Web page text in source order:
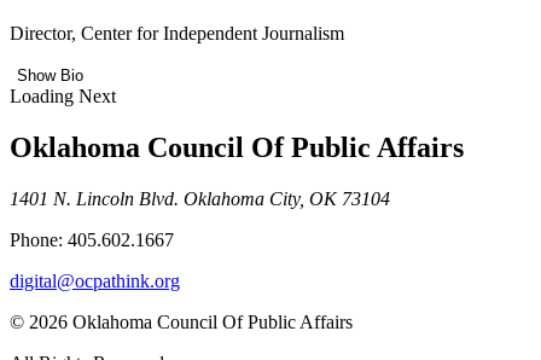
Director, Center for Independent Journalism
Show Bio
Loading Next
Oklahoma Council Of Public Affairs
1401 N. Lincoln Blvd. Oklahoma City, OK 73104
Phone: 405.602.1667
digital@ocpathink.org
© 2026 Oklahoma Council Of Public Affairs